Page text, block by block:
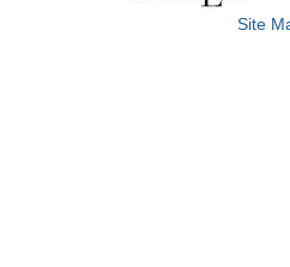
Site